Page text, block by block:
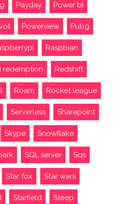
Payday Power bi
Powerview Pubg
Raspbian
redemption Redshift
Roam Rocket league
Serverless Sharepoint
Skype Snowflake
SQL server Sqs
Star fox Star wars
Starfield Steep